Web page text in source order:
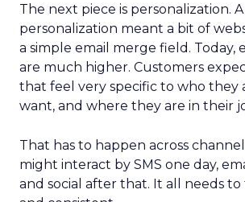
The next piece is personalization.
personalization meant a bit of
a simple email merge field. Today,
are much higher. Customers
that feel very specific to who they
want, and where they are in their
That has to happen across
might interact by SMS one day,
and social after that. It all needs